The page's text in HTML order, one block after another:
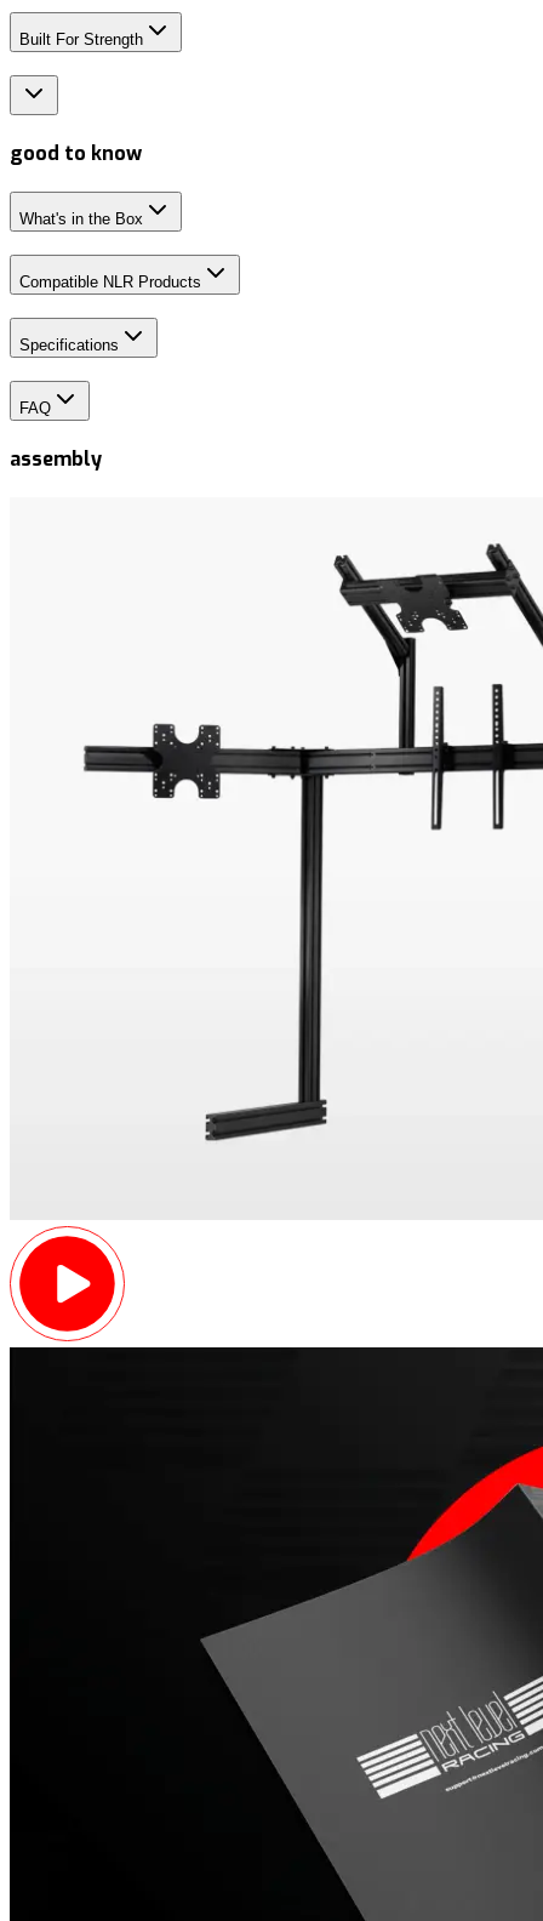
Built For Strength
good to know
What's in the Box
Compatible NLR Products
Specifications
FAQ
assembly